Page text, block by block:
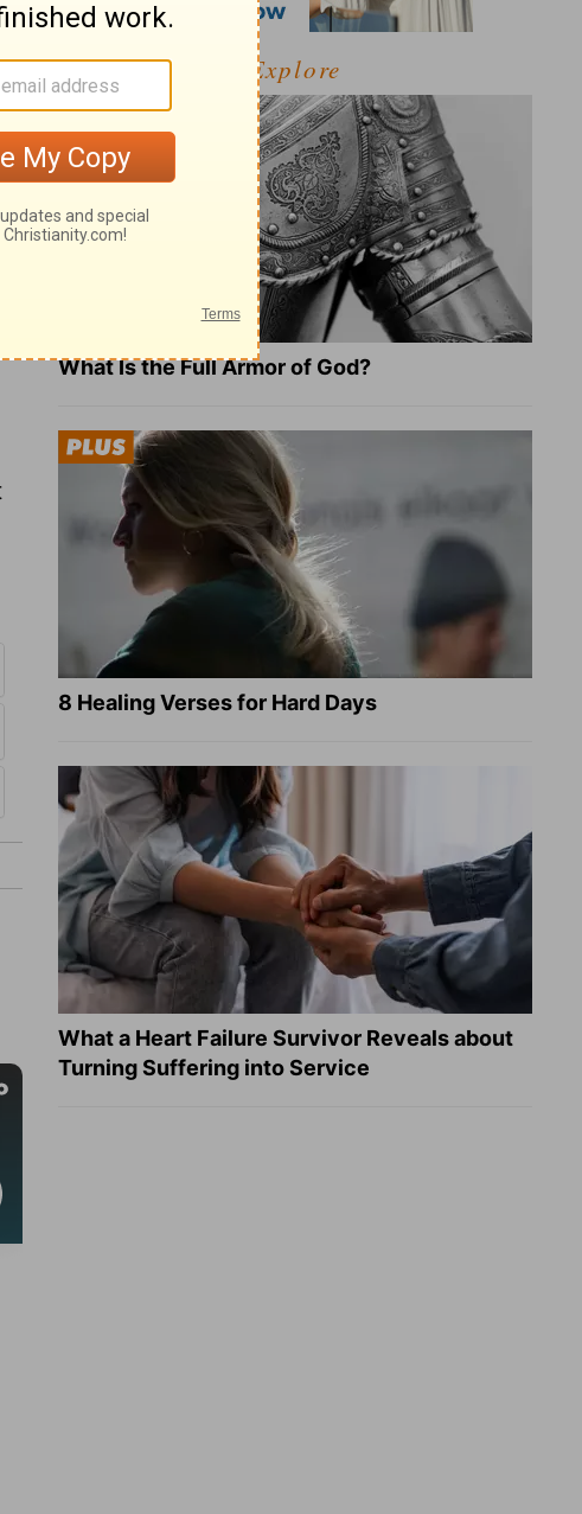
Explore
What Is the Full Armor of God?
8 Healing Verses for Hard Days
What a Heart Failure Survivor Reveals about
Turning Suffering into Service